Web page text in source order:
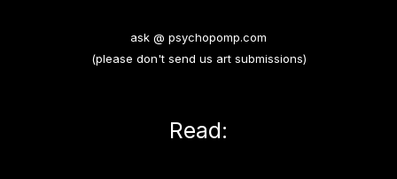
ask @ psychopomp.com
(please don't send us art submissions)
Read: